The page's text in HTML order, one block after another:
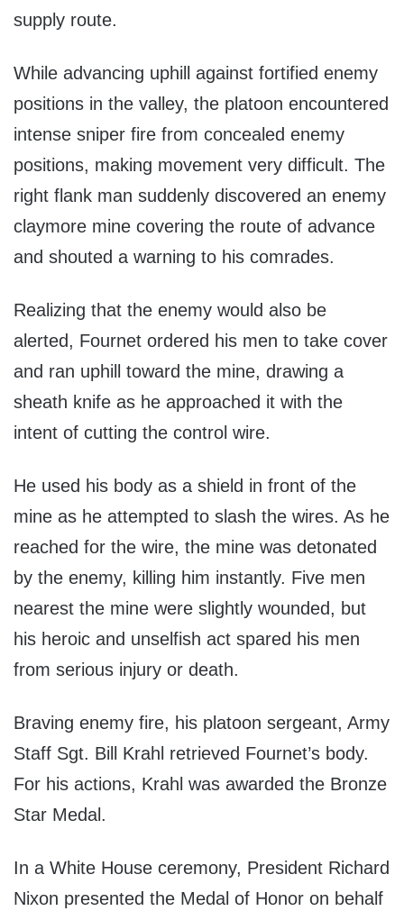
supply route.
While advancing uphill against fortified enemy
positions in the valley, the platoon encountered
intense sniper fire from concealed enemy
positions, making movement very difficult. The
right flank man suddenly discovered an enemy
claymore mine covering the route of advance
and shouted a warning to his comrades.
Realizing that the enemy would also be
alerted, Fournet ordered his men to take cover
and ran uphill toward the mine, drawing a
sheath knife as he approached it with the
intent of cutting the control wire.
He used his body as a shield in front of the
mine as he attempted to slash the wires. As he
reached for the wire, the mine was detonated
by the enemy, killing him instantly. Five men
nearest the mine were slightly wounded, but
his heroic and unselfish act spared his men
from serious injury or death.
Braving enemy fire, his platoon sergeant, Army
Staff Sgt. Bill Krahl retrieved Fournet’s body.
For his actions, Krahl was awarded the Bronze
Star Medal.
In a White House ceremony, President Richard
Nixon presented the Medal of Honor on behalf